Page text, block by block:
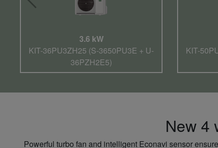
3.6 kW
KIT-36PU3ZH25 (S-3650PU3E + U-
36PZH2E5)
KIT-
New 4
Powerful turbo fan and intelligent Econavi sensor